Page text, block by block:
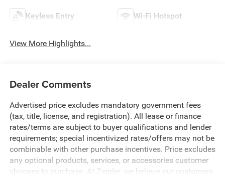
Keyless Entry Wi-Fi Hotspot
View More Highlights...
Dealer Comments
Advertised price excludes mandatory government fees
(tax, title, license, and registration). All lease or finance
rates/terms are subject to buyer qualifications and lender
requirements; special incentivized rates/offers may not be
combinable with other purchase incentives. Price excludes
any optional products, services, or accessories customer
chooses to purchase. At Zeigler, we believe our customers